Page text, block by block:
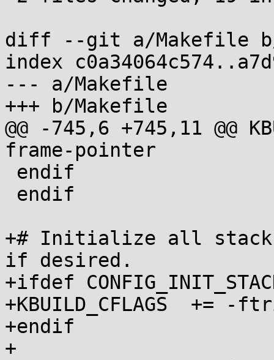
diff --git a/Makefile
index
--- a/Makefile
+++ b/Makefile
@@ -745,6 +745,11 @@
frame-pointer
+# Initialize all stack
if desired.
+ifdef
+KBUILD_CFLAGS	+= -ftrivial-auto-var-init=pattern
+endif
+